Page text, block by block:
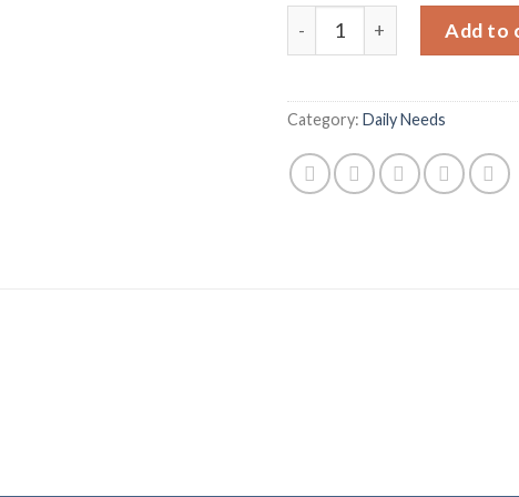
Nestle Maggi Shaad-eAdd to
Category: Daily Needs